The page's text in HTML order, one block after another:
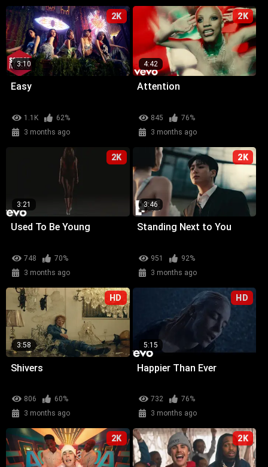
2K
3:10
Easy
1.1K
62%
3 months ago
2K
4:42
Attention
845
76%
3 months ago
2K
3:21
Used To Be Young
748
70%
3 months ago
2K
3:46
Standing Next to You
951
92%
3 months ago
HD
3:58
Shivers
806
60%
3 months ago
HD
5:15
Happier Than Ever
732
76%
3 months ago
2K 2K